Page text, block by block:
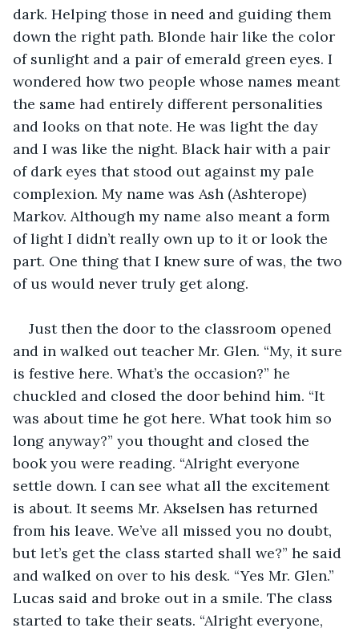
dark. Helping those in need and guiding them
down the right path. Blonde hair like the color
of sunlight and a pair of emerald green eyes. I
wondered how two people whose names meant
the same had entirely different personalities
and looks on that note. He was light the day
and I was like the night. Black hair with a pair
of dark eyes that stood out against my pale
complexion. My name was Ash (Ashterope)
Markov. Although my name also meant a form
of light I didn’t really own up to it or look the
part. One thing that I knew sure of was, the two
of us would never truly get along.
Just then the door to the classroom opened
and in walked out teacher Mr. Glen. “My, it sure
is festive here. What’s the occasion?” he
chuckled and closed the door behind him. “It
was about time he got here. What took him so
long anyway?” you thought and closed the
book you were reading. “Alright everyone
settle down. I can see what all the excitement
is about. It seems Mr. Akselsen has returned
from his leave. We’ve all missed you no doubt,
but let’s get the class started shall we?” he said
and walked on over to his desk. “Yes Mr. Glen.”
Lucas said and broke out in a smile. The class
started to take their seats. “Alright everyone,